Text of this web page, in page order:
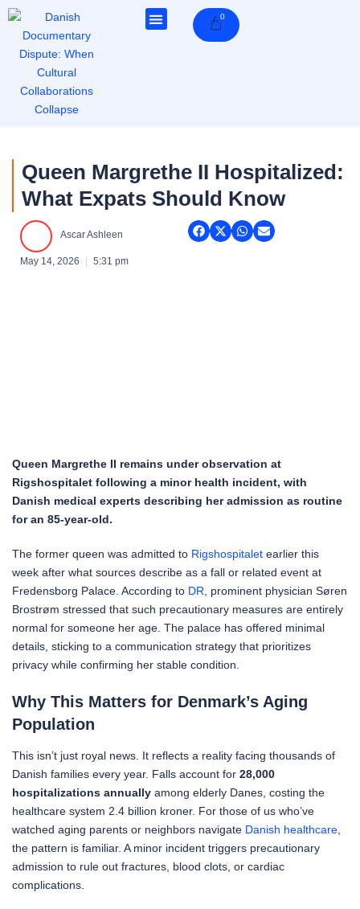
Skip
0Cart
Queen Margrethe II Hospitalized:
What Expats Should Know
Ascar Ashleen
May 14, 2026 5:31 pm
Queen Margrethe II remains under observation at
Rigshospitalet following a minor health incident, with
Danish medical experts describing her admission as routine
for an 85-year-old.
The former queen was admitted to Rigshospitalet earlier this
week after what sources describe as a fall or related event at
Fredensborg Palace. According to DR , prominent physician Søren
Brostrøm stressed that such precautionary measures are entirely
normal for someone her age. The palace has offered minimal
details, sticking to a communication strategy that prioritizes
privacy while confirming her stable condition.
Why This Matters for Denmark’s Aging
Population
This isn’t just royal news. It reflects a reality facing thousands of
Danish families every year. Falls account for 28,000
hospitalizations annually among elderly Danes, costing the
healthcare system 2.4 billion kroner. For those of us who’ve
watched aging parents or neighbors navigate Danish healthcare
the pattern is familiar. A minor incident triggers precautionary
admission to rule out fractures, blood clots, or cardiac
complications.